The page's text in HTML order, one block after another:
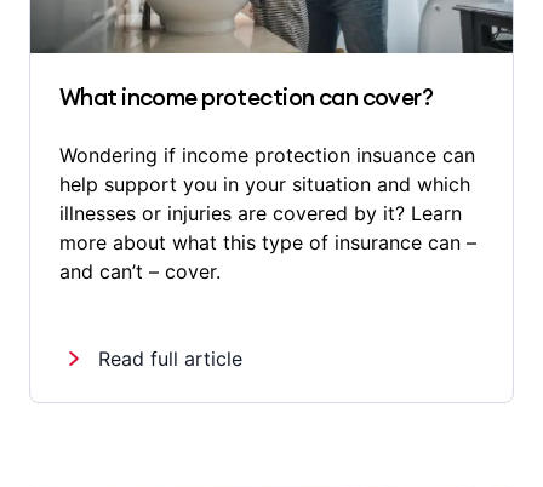
What income protection can cover?
Wondering if income protection insuance can
help support you in your situation and which
illnesses or injuries are covered by it? Learn
more about what this type of insurance can –
and can’t – cover.
Read full article